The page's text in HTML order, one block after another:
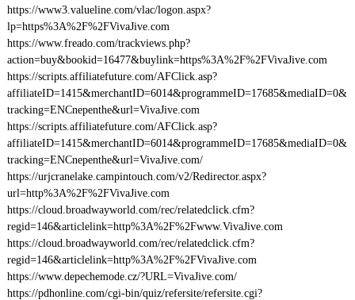
https://www3.valueline.com/vlac/logon.aspx?
lp=https%3A%2F%2FVivaJive.com
https://www.freado.com/trackviews.php?
action=buy&bookid=16477&buylink=https%3A%2F%2FVivaJive.com
https://scripts.affiliatefuture.com/AFClick.asp?
affiliateID=1415&merchantID=6014&programmeID=17685&mediaID=0&
tracking=ENCnepenthe&url=VivaJive.com
https://scripts.affiliatefuture.com/AFClick.asp?
affiliateID=1415&merchantID=6014&programmeID=17685&mediaID=0&
tracking=ENCnepenthe&url=VivaJive.com/
https://urjcranelake.campintouch.com/v2/Redirector.aspx?
url=http%3A%2F%2FVivaJive.com
https://cloud.broadwayworld.com/rec/relatedclick.cfm?
regid=146&articlelink=http%3A%2F%2Fwww.VivaJive.com
https://cloud.broadwayworld.com/rec/relatedclick.cfm?
regid=146&articlelink=http%3A%2F%2FVivaJive.com
https://www.depechemode.cz/?URL=VivaJive.com/
https://pdhonline.com/cgi-bin/quiz/refersite/refersite.cgi?